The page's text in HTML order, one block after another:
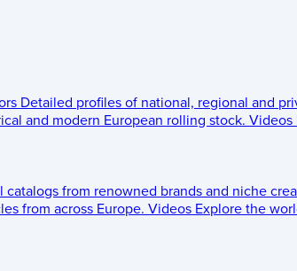
Detailed profiles of national, regional and
and modern European rolling stock. Videos
catalogs from renowned brands and niche
from across Europe. Videos Explore the